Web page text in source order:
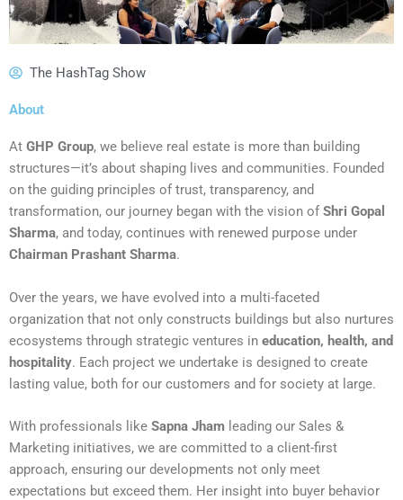
The HashTag Show
About
At GHP Group, we believe real estate is more than building
structures—it’s about shaping lives and communities. Founded
on the guiding principles of trust, transparency, and
transformation, our journey began with the vision ofShri Gopal
Sharma, and today, continues with renewed purpose under
Chairman Prashant Sharma.
Over the years, we have evolved into a multi-faceted
organization that not only constructs buildings but also nurtures
ecosystems through strategic ventures in education, health, and
hospitality. Each project we undertake is designed to create
lasting value, both for our customers and for society at large.
With professionals like Sapna Jham leading our Sales &
Marketing initiatives, we are committed to a client-first
approach, ensuring our developments not only meet
expectations but exceed them. Her insight into buyer behavior